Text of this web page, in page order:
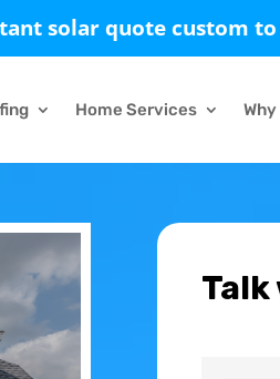
solar quote custom
Home Services